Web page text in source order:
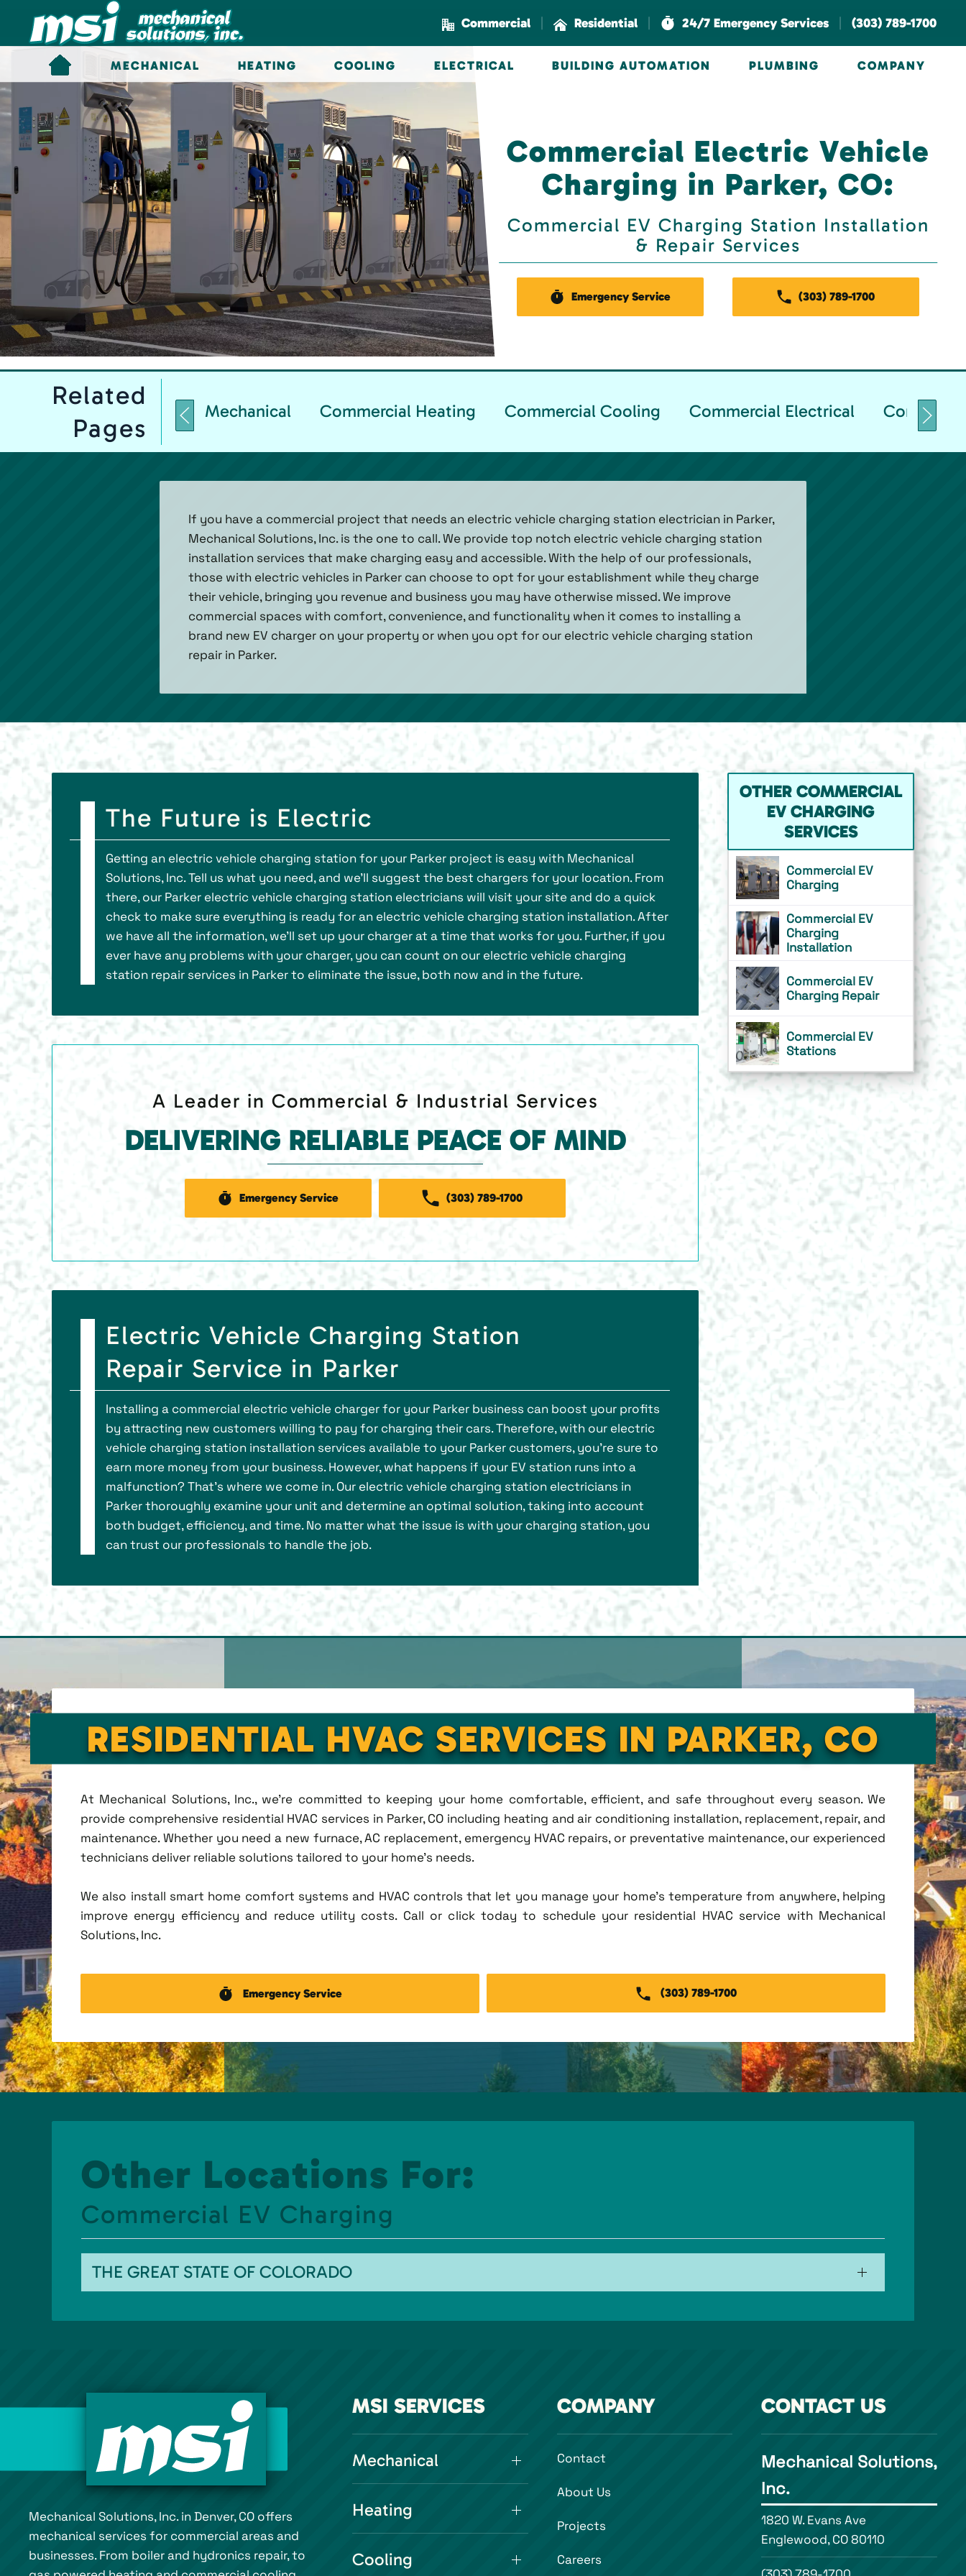
Skip to main content
Commercial | Residential | 24/7 Emergency Services | (303) 789-1700
MECHANICAL HEATING COOLING ELECTRICAL BUILDING AUTOMATION PLUMBING COMPANY
Commercial Electric Vehicle
Charging in Parker, CO:
Commercial EV Charging Station Installation
& Repair Services
Emergency Service (303) 789-1700
Related
Pages
Mechanical Commercial Heating Commercial Cooling Commercial Electrical
If you have a commercial project that needs an electric vehicle charging station electrician in Parker,
Mechanical Solutions, Inc. is the one to call. We provide top notch electric vehicle charging station
installation services that make charging easy and accessible. With the help of our professionals,
those with electric vehicles in Parker can choose to opt for your establishment while they charge
their vehicle, bringing you revenue and business you may have otherwise missed. We improve
commercial spaces with comfort, convenience, and functionality when it comes to installing a
brand new EV charger on your property or when you opt for our electric vehicle charging station
repair in Parker.
The Future is Electric
Getting an electric vehicle charging station for your Parker project is easy with Mechanical
Solutions, Inc. Tell us what you need, and we’ll suggest the best chargers for your location. From
there, our Parker electric vehicle charging station electricians will visit your site and do a quick
check to make sure everything is ready for an electric vehicle charging station installation. After
we have all the information, we’ll set up your charger at a time that works for you. Further, if you
ever have any problems with your charger, you can count on our electric vehicle charging
station repair services in Parker to eliminate the issue, both now and in the future.
A Leader in Commercial & Industrial Services
DELIVERING RELIABLE PEACE OF MIND
Emergency Service (303) 789-1700
Electric Vehicle Charging Station
Repair Service in Parker
Installing a commercial electric vehicle charger for your Parker business can boost your profits
by attracting new customers willing to pay for charging their cars. Therefore, with our electric
vehicle charging station installation services available to your Parker customers, you’re sure to
earn more money from your business. However, what happens if your EV station runs into a
malfunction? That’s where we come in. Our electric vehicle charging station electricians in
Parker thoroughly examine your unit and determine an optimal solution, taking into account
both budget, efficiency, and time. No matter what the issue is with your charging station, you
can trust our professionals to handle the job.
OTHER COMMERCIAL
EV CHARGING
SERVICES
Commercial EV
Charging
Commercial EV
Charging
Installation
Commercial EV
Charging Repair
Commercial EV
Stations
RESIDENTIAL HVAC SERVICES IN PARKER, CO
At Mechanical Solutions, Inc., we're committed to keeping your home comfortable, efficient, and safe throughout every season. We
provide comprehensive residential HVAC services in Parker, CO including heating and air conditioning installation, replacement, repair, and
maintenance. Whether you need a new furnace, AC replacement, emergency HVAC repairs, or preventative maintenance, our experienced
technicians deliver reliable solutions tailored to your home's needs.
We also install smart home comfort systems and HVAC controls that let you manage your home's temperature from anywhere, helping
improve energy efficiency and reduce utility costs. Call or click today to schedule your residential HVAC service with Mechanical
Solutions, Inc.
Emergency Service (303) 789-1700
Other Locations For:
Commercial EV Charging
THE GREAT STATE OF COLORADO
Mechanical Solutions, Inc. in Denver, CO offers
mechanical services for commercial areas and
businesses. From boiler and hydronics repair, to
MSI SERVICES
Mechanical
Heating
Cooling
COMPANY
Contact
About Us
Projects
Careers
CONTACT US
Mechanical Solutions,
Inc.
1820 W. Evans Ave
Englewood, CO 80110